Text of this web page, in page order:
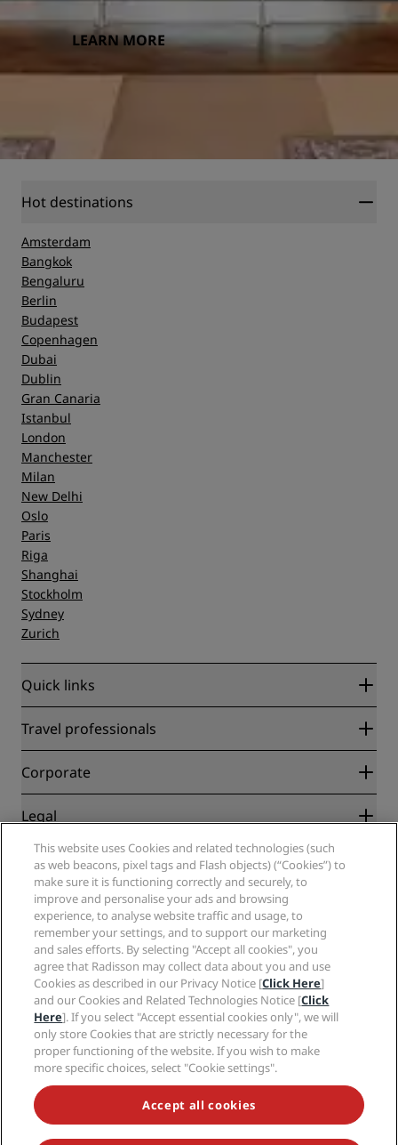
LEARN MORE
Hot destinations
Amsterdam
Bangkok
Bengaluru
Berlin
Budapest
Copenhagen
Dubai
Dublin
Gran Canaria
Istanbul
London
Manchester
Milan
New Delhi
Oslo
Paris
Riga
Shanghai
Stockholm
Sydney
Zurich
Quick links
Radisson Rewards
Blog
Destinations
Radisson Hotels APP
Sports Approved hotels
Family Friendly Hotels
Health & Safety
Travel professionals
Partners
Corporate
Radisson Hotel Group
Careers RHG
Careers PPHE
Careers EHL
The Club by RHG
Development Opportunities
Responsible Business
Procurement
Legal
Privacy Center
Legal notice
Radisson Rewards terms and conditions
Site usage agreement
Digital Accessibility
Modern Slavery Statement
Cookies Preferences
Help
Consumer alerts
Contact
FAQ
Sitemap
Social media
Radisson Hotels Brands
NEVER MISS OUT ON OUR MOST POPULAR DEALS
This website uses Cookies and related technologies (such
as web beacons, pixel tags and Flash objects) (“Cookies”) to
make sure it is functioning correctly and securely, to
improve and personalise your ads and browsing
experience, to analyse website traffic and usage, to
remember your settings, and to support our marketing
and sales efforts. By selecting "Accept all cookies", you
agree that Radisson may collect data about you and use
Cookies as described in our Privacy Notice [Click Here]
and our Cookies and Related Technologies Notice [Click
Here]. If you select "Accept essential cookies only", we will
only store Cookies that are strictly necessary for the
proper functioning of the website. If you wish to make
more specific choices, select "Cookie settings".
Accept all cookies